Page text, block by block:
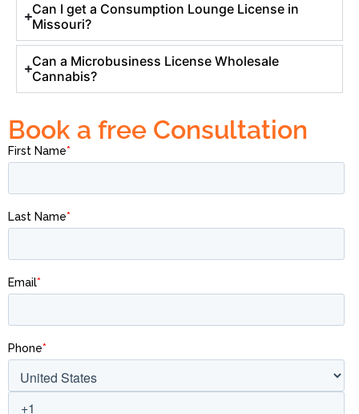
Can I get a Consumption Lounge License in
Missouri?
Can a Microbusiness License Wholesale
Cannabis?
Book a free Consultation